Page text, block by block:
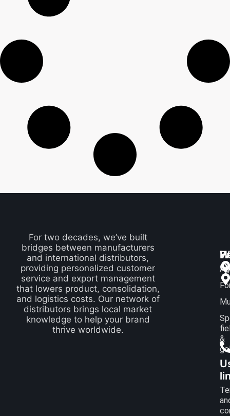
For two decades, we’ve built
bridges between manufacturers
and international distributors,
providing personalized customer
service and export management
that lowers product, consolidation,
and logistics costs. Our network of
distributors brings local market
knowledge to help your brand
thrive worldwide.
&